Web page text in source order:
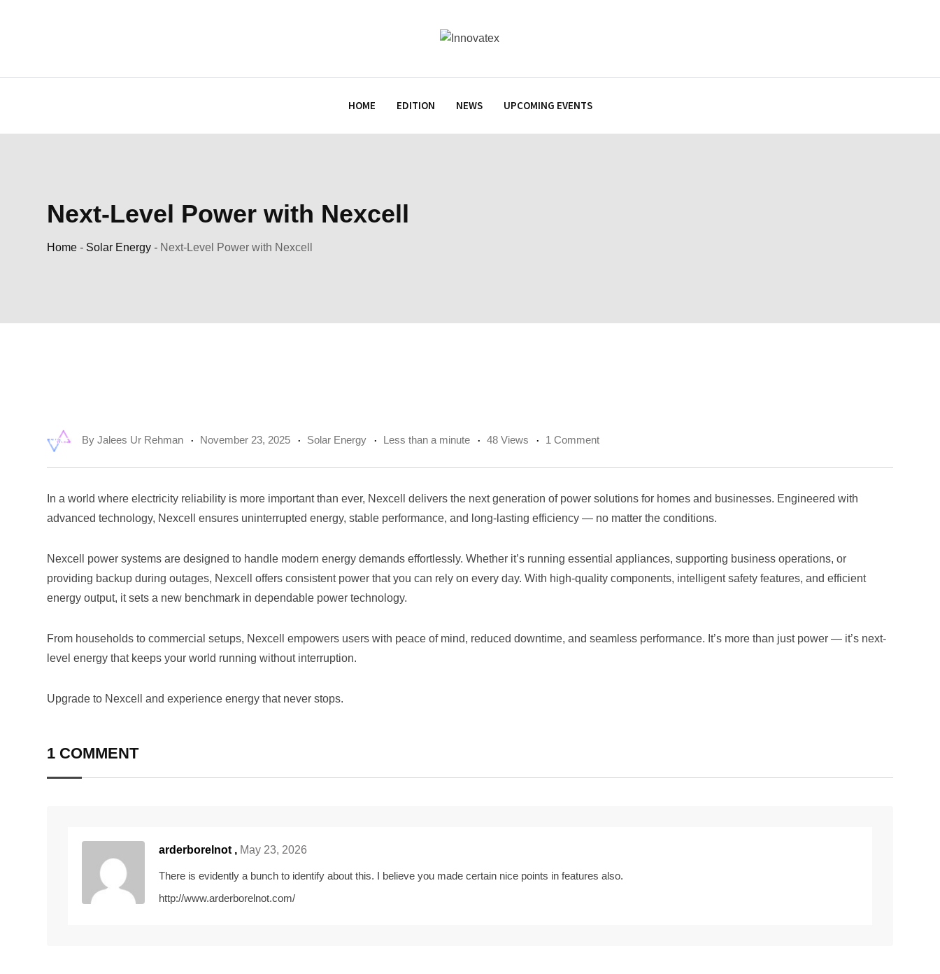
HOME EDITION NEWS UPCOMING EVENTS
Next-Level Power with Nexcell
Home - Solar Energy - Next-Level Power with Nexcell
By Jalees Ur Rehman November 23, 2025 Solar Energy Less than a minute 48 Views 1 Comment
In a world where electricity reliability is more important than ever, Nexcell delivers the next generation of power solutions for homes and businesses. Engineered with
advanced technology, Nexcell ensures uninterrupted energy, stable performance, and long-lasting efficiency — no matter the conditions.
Nexcell power systems are designed to handle modern energy demands effortlessly. Whether it’s running essential appliances, supporting business operations, or
providing backup during outages, Nexcell offers consistent power that you can rely on every day. With high-quality components, intelligent safety features, and efficient
energy output, it sets a new benchmark in dependable power technology.
From households to commercial setups, Nexcell empowers users with peace of mind, reduced downtime, and seamless performance. It’s more than just power — it’s next-
level energy that keeps your world running without interruption.
Upgrade to Nexcell and experience energy that never stops.
1 COMMENT
arderborelnot , May 23, 2026
There is evidently a bunch to identify about this. I believe you made certain nice points in features also.
http://www.arderborelnot.com/